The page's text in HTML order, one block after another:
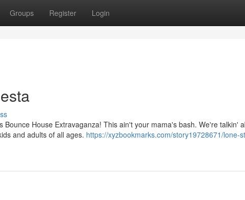
Groups Register Login
House Extravaganza! This ain't your mama's bash. We're talkin'
and adults of all ages. https://xyzbookmarks.com/story19728671/lone-